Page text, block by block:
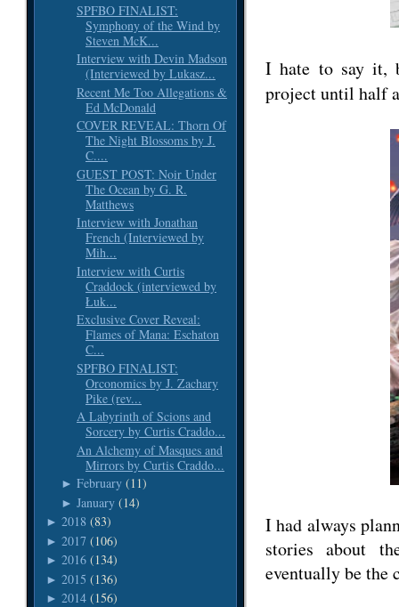
SPFBO FINALIST:
Symphony of the Wind by
Steven McK...
Interview with Devin Madson
(Interviewed by Lukasz...
Recent Me Too Allegations &
Ed McDonald
COVER REVEAL: Thorn Of
The Night Blossoms by J.
C....
GUEST POST: Noir Under
The Ocean by G. R.
Matthews
Interview with Jonathan
French (Interviewed by
Mih...
Interview with Curtis
Craddock (interviewed by
Łuk...
Exclusive Cover Reveal:
Flames of Mana: Eschaton
C...
SPFBO FINALIST:
Orconomics by J. Zachary
Pike (rev...
A Labyrinth of Scions and
Sorcery by Curtis Craddo...
An Alchemy of Masques and
Mirrors by Curtis Craddo...
► February (11)
► January (14)
► 2018 (83)
► 2017 (106)
► 2016 (134)
► 2015 (136)
► 2014 (156)
I hate to say it,
project until half
I had always
stories about
eventually be the